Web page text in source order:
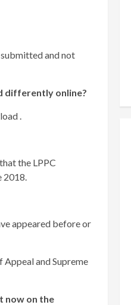
and not
differently online?
.
the LPPC
2018.
appeared before or
and Supreme
now on the